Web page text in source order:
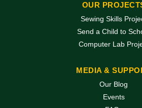
OUR
Sewing Skills
Send a Child to
Computer Lab
MEDIA &
Our Blog
Events